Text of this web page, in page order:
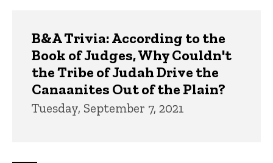
B&A Trivia: According to the
Book of Judges, Why Couldn't
the Tribe of Judah Drive the
Canaanites Out of the Plain?
Tuesday, September 7, 2021